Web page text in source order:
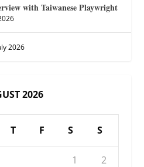
with Taiwanese Playwright
2026
2026
T F S S
1 2